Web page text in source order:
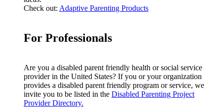
Check out: Adaptive Parenting Products
For Professionals
Are you a disabled parent friendly health or social service
provider in the United States? If you or your organization
provides a disabled parent friendly program or service, we
invite you to be listed in the Disabled Parenting Project
Provider Directory.